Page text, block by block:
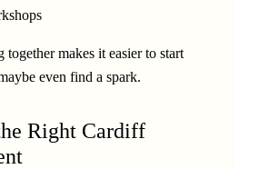
together makes it easier to start
even find a spark.
Right Cardiff